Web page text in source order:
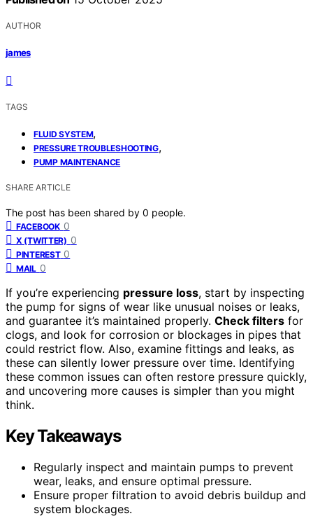
AUTHOR
james
TAGS
FLUID SYSTEM,
PRESSURE TROUBLESHOOTING,
PUMP MAINTENANCE
SHARE ARTICLE
The post has been shared by 0 people.
FACEBOOK 0
X (TWITTER) 0
PINTEREST 0
MAIL 0
If you’re experiencing pressure loss, start by inspecting
the pump for signs of wear like unusual noises or leaks,
and guarantee it’s maintained properly. Check filters for
clogs, and look for corrosion or blockages in pipes that
could restrict flow. Also, examine fittings and leaks, as
these can silently lower pressure over time. Identifying
these common issues can often restore pressure quickly,
and uncovering more causes is simpler than you might
think.
Key Takeaways
Regularly inspect and maintain pumps to prevent
wear, leaks, and ensure optimal pressure.
Ensure proper filtration to avoid debris buildup and
system blockages.